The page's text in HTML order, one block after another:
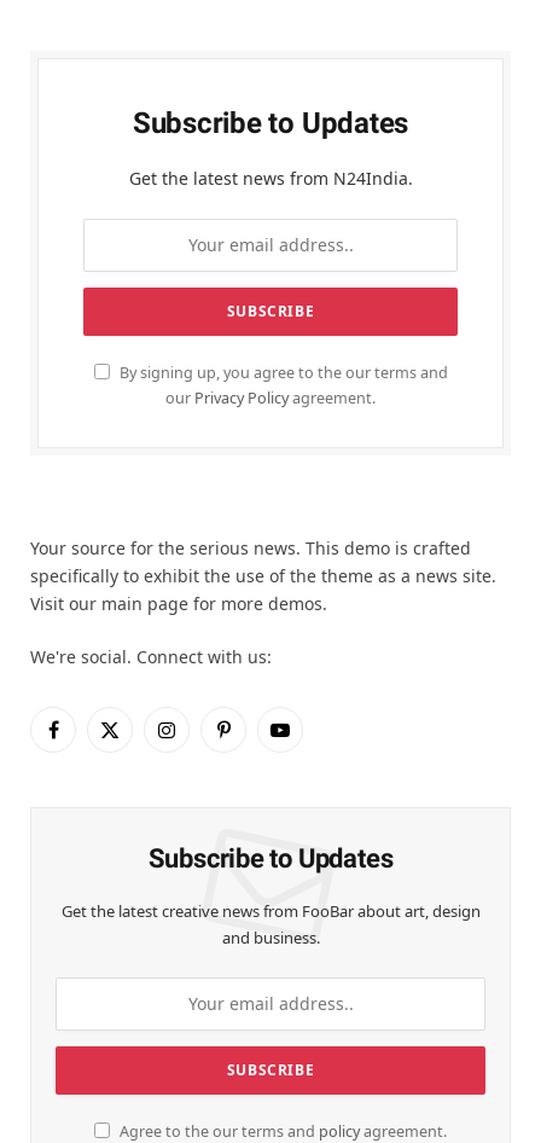
Subscribe to Updates
Get the latest news from N24India.
By signing up, you agree to the our terms and
our Privacy Policyagreement.
Your source for the serious news. This demo is crafted
specifically to exhibit the use of the theme as a news site.
Visit our main page for more demos.
We're social. Connect with us:
Facebook
X
InstagramPinterestYouTube
Subscribe to Updates
Get the latest creative news from FooBar about art, design
and business.
Agree to the our terms and policyagreement.